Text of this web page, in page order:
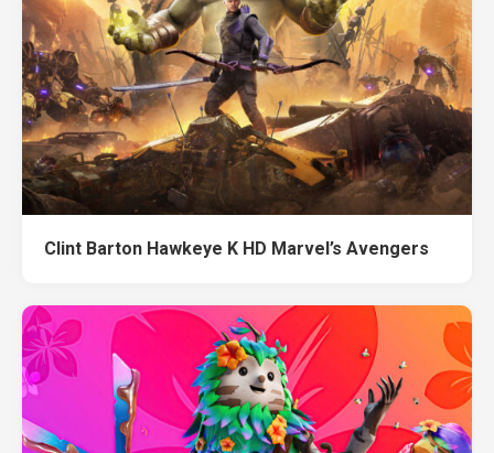
Clint Barton Hawkeye K HD Marvel’s Avengers